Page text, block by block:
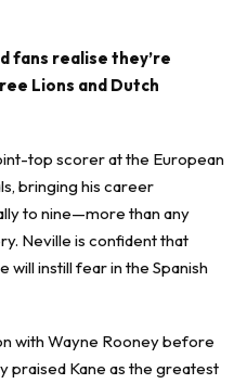
fans realise they’re
Lions and Dutch
top scorer at the European
bringing his career
to nine—more than any
Neville is confident that
will instill fear in the Spanish
with Wayne Rooney before
praised Kane as the greatest